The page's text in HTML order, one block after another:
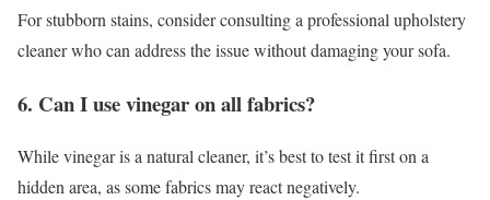
For stubborn stains, consider consulting a professional upholstery
cleaner who can address the issue without damaging your sofa.
6. Can I use vinegar on all fabrics?
While vinegar is a natural cleaner, it’s best to test it first on a
hidden area, as some fabrics may react negatively.